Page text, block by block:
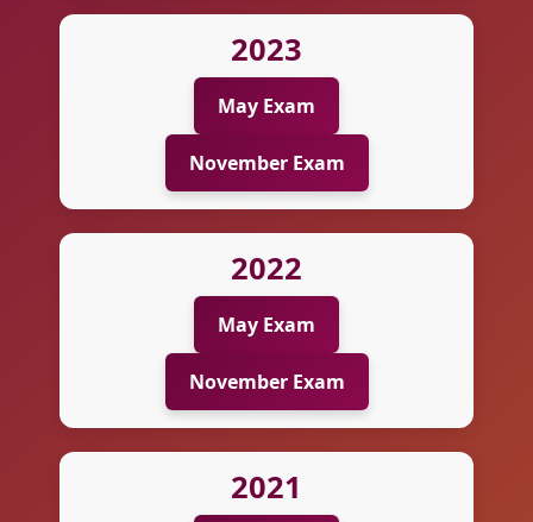
2023
May Exam
November Exam
2022
May Exam
November Exam
2021